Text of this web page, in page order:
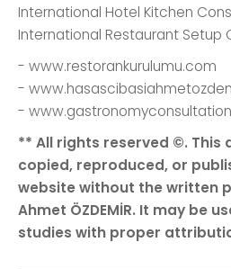
International Hotel Kitchen
International Restaurant Setup
- www.restorankurulumu.com
-
-
** All rights reserved ©. This
copied, reproduced, or
website without the written
Ahmet ÖZDEMİR. It may be
studies with proper